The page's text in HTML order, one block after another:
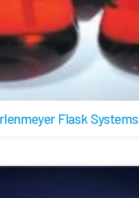
Flask Systems